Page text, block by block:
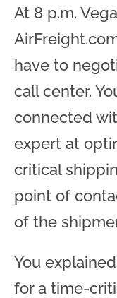
At 8 p.m.
have to
call center.
connected
expert at
critical
point of
of the
You
for a time-